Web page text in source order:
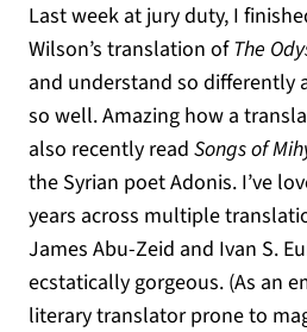
Last week at jury duty, I
Wilson’s translation ofThe
and understand so differently
so well. Amazing how a
also recently read Songs of
the Syrian poet Adonis. I’ve
years across multiple
James Abu-Zeid and Ivan S.
ecstatically gorgeous. (As an
literary translator prone to